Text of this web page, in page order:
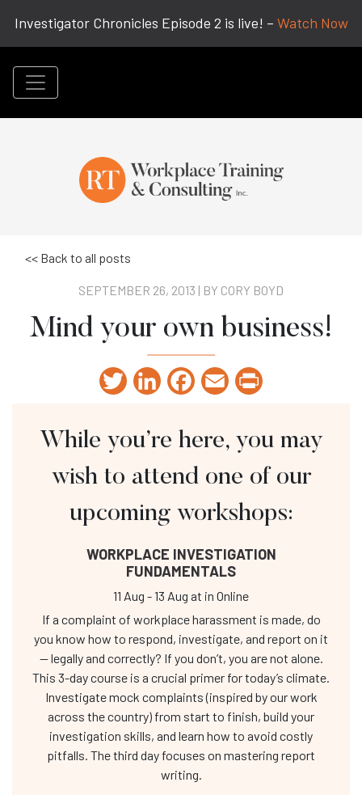
Investigator Chronicles Episode 2 is live! – Watch Now
<< Back to all posts
SEPTEMBER 26, 2013 | BY CORY BOYD
Mind your own business!
Twitter LinkedInFacebookEmail
While you’re here, you may
wish to attend one of our
upcoming workshops:
WORKPLACE INVESTIGATION
FUNDAMENTALS
11 Aug -13 Aug at in Online
If a complaint of workplace harassment is made, do
you know how to respond, investigate, and report on it
— legally and correctly? If you don’t, you are not alone.
This 3-day course is a crucial primer for today’s climate.
Investigate mock complaints (inspired by our work
across the country) from start to finish, build your
investigation skills, and learn how to avoid costly
pitfalls. The third day focuses on mastering report
writing.